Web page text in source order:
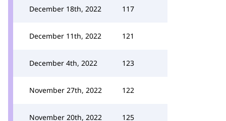
December 18th, 2022 117
December 11th, 2022 121
December 4th, 2022 123
November 27th, 2022 122
November 20th, 2022 125